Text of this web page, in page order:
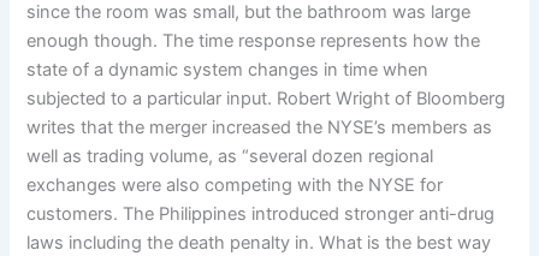
since the room was small, but the bathroom was large
enough though. The time response represents how the
state of a dynamic system changes in time when
subjected to a particular input. Robert Wright of Bloomberg
writes that the merger increased the NYSE’s members as
well as trading volume, as “several dozen regional
exchanges were also competing with the NYSE for
customers. The Philippines introduced stronger anti-drug
laws including the death penalty in. What is the best way